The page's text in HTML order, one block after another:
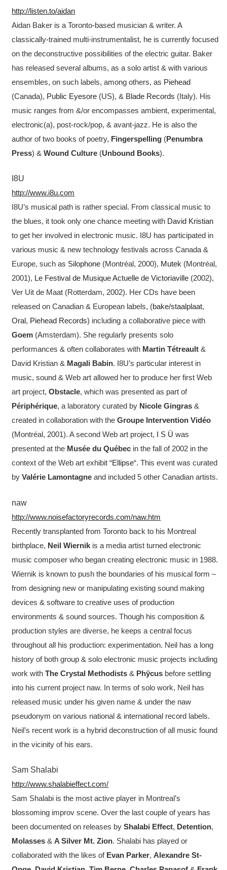
http://listen.to/aidan
Aidan Baker is a Toronto-based musician & writer. A
classically-trained multi-instrumentalist, he is currently focused
on the deconstructive possibilities of the electric guitar. Baker
has released several albums, as a solo artist & with various
ensembles, on such labels, among others, as Piehead
(Canada), Public Eyesore (US), & Blade Records (Italy). His
music ranges from &/or encompasses ambient, experimental,
electronic(a), post-rock/pop, & avant-jazz. He is also the
author of two books of poetry, Fingerspelling (Penumbra
Press) &Wound Culture (Unbound Books).
I8U
http://www.i8u.com
I8U’s musical path is rather special. From classical music to
the blues, it took only one chance meeting with David Kristian
to get her involved in electronic music. I8U has participated in
various music & new technology festivals across Canada &
Europe, such as Silophone (Montréal, 2000), Mutek (Montréal,
2001), Le Festival de Musique Actuelle de Victoriaville (2002),
Ver Uit de Maat (Rotterdam, 2002). Her CDs have been
released on Canadian & European labels, (bake/staalplaat,
Oral, Piehead Records) including a collaborative piece with
Goem (Amsterdam). She regularly presents solo
performances & often collaborates with Martin Tétreault &
David Kristian & Magali Babin. I8U’s particular interest in
music, sound & Web art allowed her to produce her first Web
art project,Obstacle, which was presented as part of
Périphérique, a laboratory curated by Nicole Gingras &
created in collaboration with theGroupe Intervention Vidéo
(Montréal, 2001). A second Web art project, I S Ü was
presented at the Musée du Québec in the fall of 2002 in the
context of the Web art exhibit “Ellipse“. This event was curated
byValérie Lamontagne and included 5 other Canadian artists.
naw
http://www.noisefactoryrecords.com/naw.htm
Recently transplanted from Toronto back to his Montreal
birthplace, Neil Wiernik is a media artist turned electronic
music composer who began creating electronic music in 1988.
Wiernik is known to push the boundaries of his musical form –
from designing new or manipulating existing sound making
devices & software to creative uses of production
environments & sound sources. Though his composition &
production styles are diverse, he keeps a central focus
throughout all his production: experimentation. Neil has a long
history of both group & solo electronic music projects including
work withThe Crystal Methodists & Phÿcus before settling
into his current project naw. In terms of solo work, Neil has
released music under his given name & under the naw
pseudonym on various national & international record labels.
Neil’s recent work is a hybrid deconstruction of all music found
in the vicinity of his ears.
Sam Shalabi
http://www.shalabieffect.com/
Sam Shalabi is the most active player in Montreal’s
blossoming improv scene. Over the last couple of years has
been documented on releases byShalabi Effect, Detention,
Molasses&A Silver Mt. Zion. Shalabi has played or
collaborated with the likes of Evan Parker,Alexandre St-